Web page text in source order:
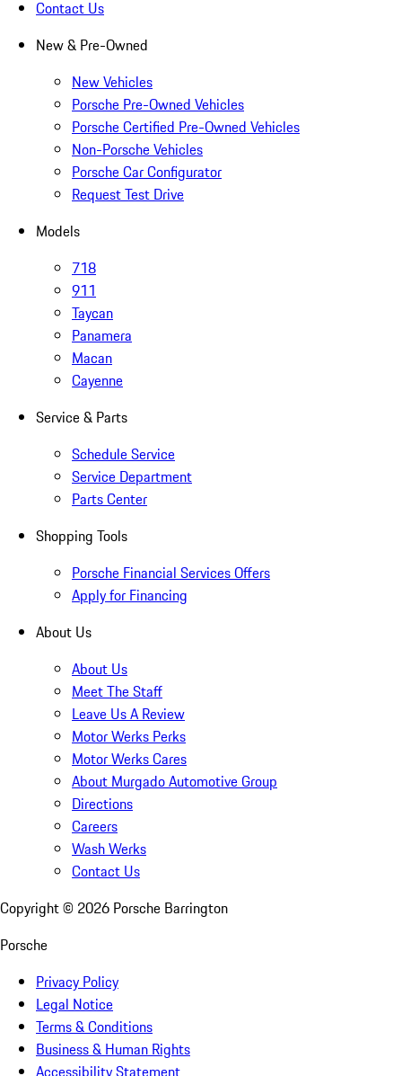
Contact Us
New & Pre-Owned
New Vehicles
Porsche Pre-Owned Vehicles
Porsche Certified Pre-Owned Vehicles
Non-Porsche Vehicles
Porsche Car Configurator
Request Test Drive
Models
718
911
Taycan
Panamera
Macan
Cayenne
Service & Parts
Schedule Service
Service Department
Parts Center
Shopping Tools
Porsche Financial Services Offers
Apply for Financing
About Us
About Us
Meet The Staff
Leave Us A Review
Motor Werks Perks
Motor Werks Cares
About Murgado Automotive Group
Directions
Careers
Wash Werks
Contact Us
Copyright © 2026 Porsche Barrington
Porsche
Privacy Policy
Legal Notice
Terms & Conditions
Business & Human Rights